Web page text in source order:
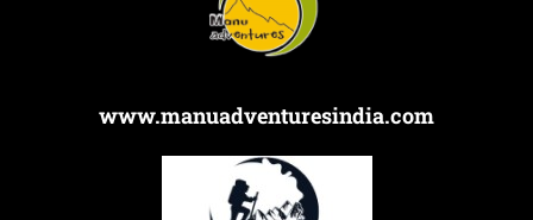
www.manuadventuresindia.com